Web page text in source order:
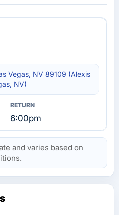
Vegas, NV 89109 (Alexis
NV)
6:00pm
and varies based on